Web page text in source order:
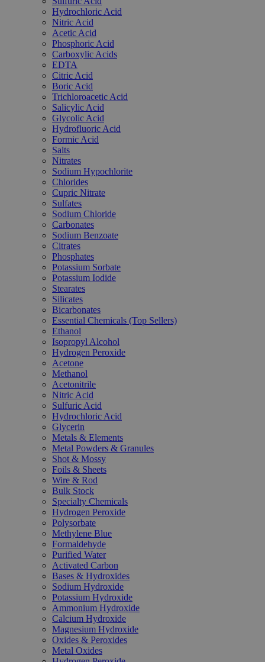
Hydrochloric Acid
Nitric Acid
Acetic Acid
Phosphoric Acid
Carboxylic Acids
EDTA
Citric Acid
Boric Acid
Trichloroacetic Acid
Salicylic Acid
Glycolic Acid
Hydrofluoric Acid
Formic Acid
Salts
Nitrates
Sodium Hypochlorite
Chlorides
Cupric Nitrate
Sulfates
Sodium Chloride
Carbonates
Sodium Benzoate
Citrates
Phosphates
Potassium Sorbate
Potassium Iodide
Stearates
Silicates
Bicarbonates
Essential Chemicals (Top Sellers)
Ethanol
Isopropyl Alcohol
Hydrogen Peroxide
Acetone
Methanol
Acetonitrile
Nitric Acid
Sulfuric Acid
Hydrochloric Acid
Glycerin
Metals & Elements
Metal Powders & Granules
Shot & Mossy
Foils & Sheets
Wire & Rod
Bulk Stock
Specialty Chemicals
Hydrogen Peroxide
Polysorbate
Methylene Blue
Formaldehyde
Purified Water
Activated Carbon
Bases & Hydroxides
Sodium Hydroxide
Potassium Hydroxide
Ammonium Hydroxide
Calcium Hydroxide
Magnesium Hydroxide
Oxides & Peroxides
Metal Oxides